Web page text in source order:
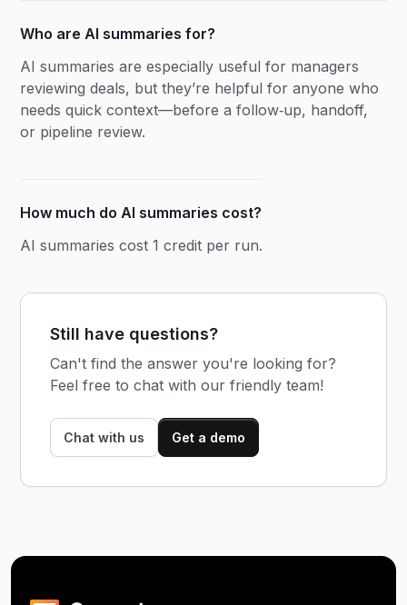
Who are AI summaries for?
AI summaries are especially useful for managers
reviewing deals, but they’re helpful for anyone who
needs quick context—before a follow‑up, handoff,
or pipeline review.
How much do AI summaries cost?
AI summaries cost 1 credit per run.
Still have questions?
Can't find the answer you're looking for?
Feel free to chat with our friendly team!
Chat with us Get a demo